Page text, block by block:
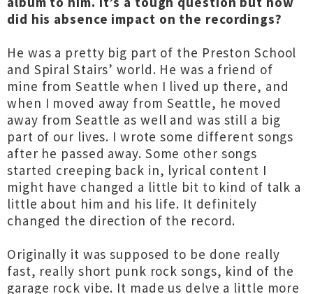
did his absence impact on the recordings?
He was a pretty big part of the Preston School
and Spiral Stairs’ world. He was a friend of
mine from Seattle when I lived up there, and
when I moved away from Seattle, he moved
away from Seattle as well and was still a big
part of our lives. I wrote some different songs
after he passed away. Some other songs
started creeping back in, lyrical content I
might have changed a little bit to kind of talk a
little about him and his life. It definitely
changed the direction of the record.
Originally it was supposed to be done really
fast, really short punk rock songs, kind of the
garage rock vibe. It made us delve a little more